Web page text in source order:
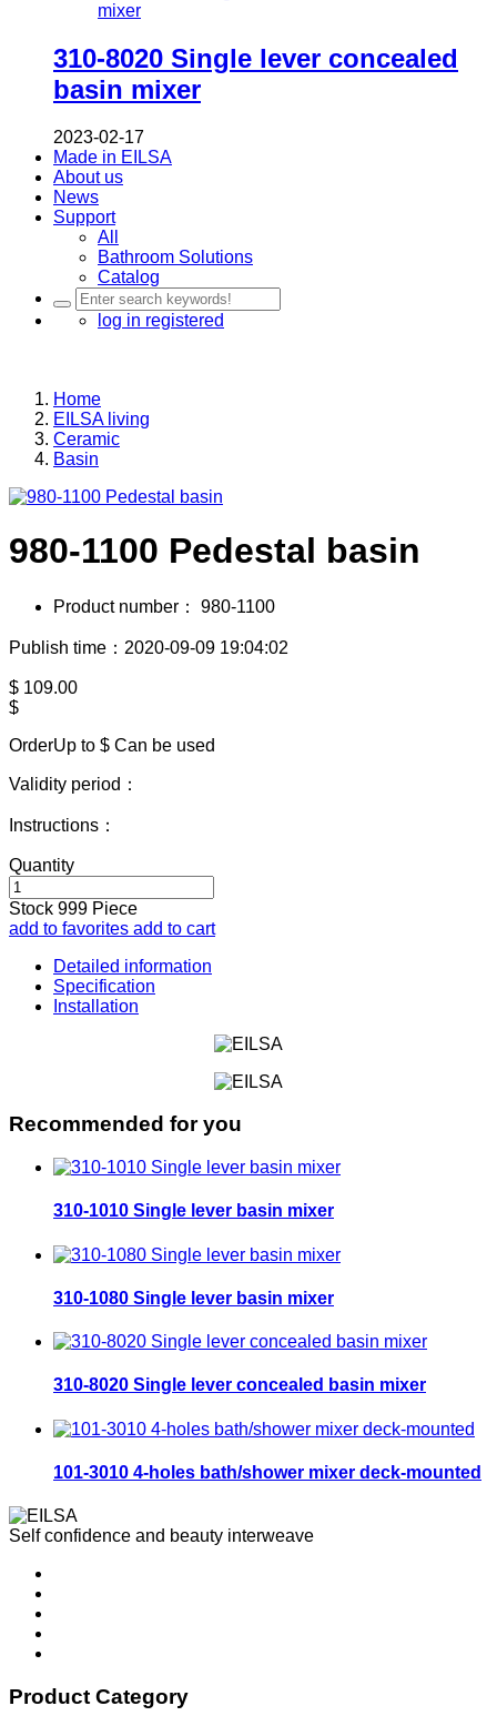
310-8020 Single lever concealed
basin mixer
2023-02-17
Made in EILSA
About us
News
Support
All
Bathroom Solutions
Catalog
log in registered
Home
EILSA living
Ceramic
Basin
980-1100 Pedestal basin
Product number： 980-1100
Publish time：2020-09-09 19:04:02
$ 109.00
$
OrderUp to $ Can be used
Validity period：
Instructions：
Quantity
Stock 999 Piece
add to favorites add to cart
Detailed information
Specification
Installation
Recommended for you
310-1010 Single lever basin mixer
310-1080 Single lever basin mixer
310-8020 Single lever concealed basin mixer
101-3010 4-holes bath/shower mixer deck-mounted
Self confidence and beauty interweave
Product Category